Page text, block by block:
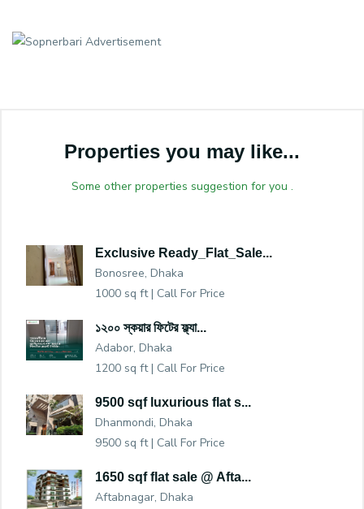
Properties you may like...
Some other properties suggestion for you .
Exclusive Ready_Flat_Sale...
Bonosree, Dhaka
1000 sq ft | Call For Price
১২০০ স্কয়ার ফিটের ফ্ল্যা...
Adabor, Dhaka
1200 sq ft | Call For Price
9500 sqf luxurious flat s...
Dhanmondi, Dhaka
9500 sq ft | Call For Price
1650 sqf flat sale @ Afta...
Aftabnagar, Dhaka